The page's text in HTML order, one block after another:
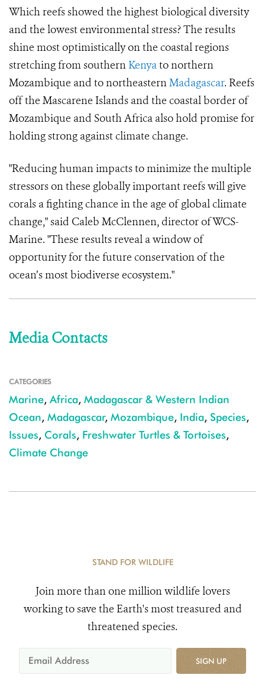
Which reefs showed the highest biological diversity
and the lowest environmental stress? The results
shine most optimistically on the coastal regions
stretching from southern Kenyato northern
Mozambique and to northeasternMadagascar. Reefs
off the Mascarene Islands and the coastal border of
Mozambique and South Africa also hold promise for
holding strong against climate change.
"Reducing human impacts to minimize the multiple
stressors on these globally important reefs will give
corals a fighting chance in the age of global climate
change," said Caleb McClennen, director of WCS-
Marine. "These results reveal a window of
opportunity for the future conservation of the
ocean’s most biodiverse ecosystem."
Media Contacts
CATEGORIES
Marine, Africa, Madagascar & Western Indian
Ocean, Madagascar, Mozambique, India, Species,
Issues, Corals, Freshwater Turtles & Tortoises,
Climate Change
STAND FOR WILDLIFE
Join more than one million wildlife lovers
working to save the Earth's most treasured and
threatened species.
SIGN UP